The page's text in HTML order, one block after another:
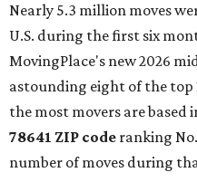
Nearly 5.3 million moves
U.S. during the first six
MovingPlace's new 2026
astounding eight of the top
the most movers are based
78641 ZIP code ranking
number of moves during